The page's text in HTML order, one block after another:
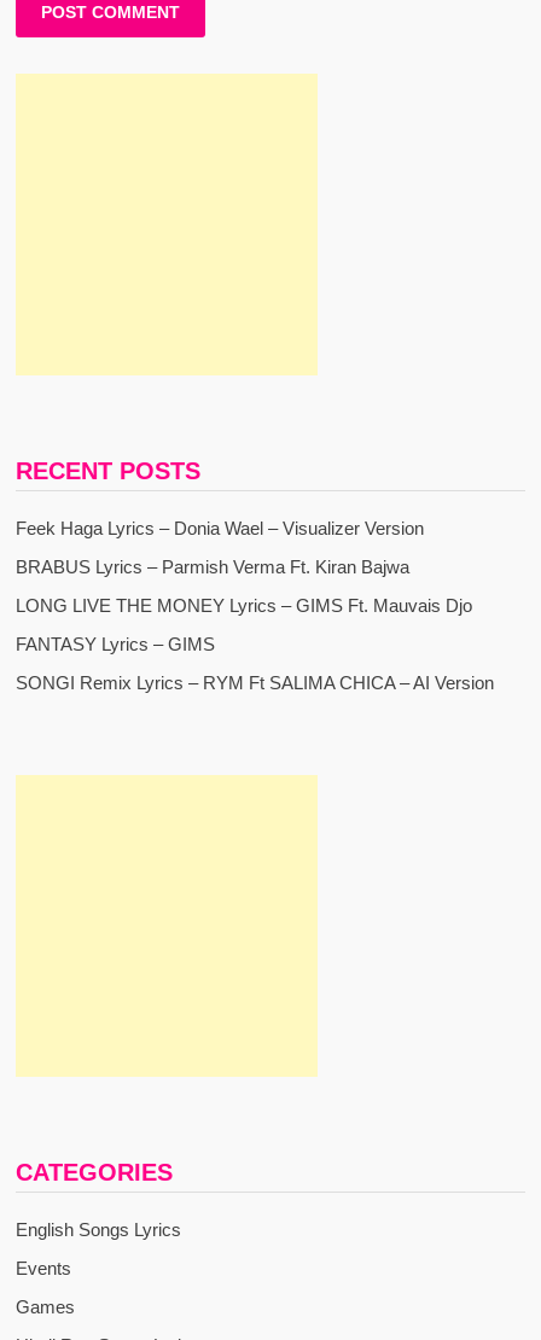
RECENT POSTS
Feek Haga Lyrics – Donia Wael – Visualizer Version
BRABUS Lyrics – Parmish Verma Ft. Kiran Bajwa
LONG LIVE THE MONEY Lyrics – GIMS Ft. Mauvais Djo
FANTASY Lyrics – GIMS
SONGI Remix Lyrics – RYM Ft SALIMA CHICA – AI Version
CATEGORIES
English Songs Lyrics
Events
Games